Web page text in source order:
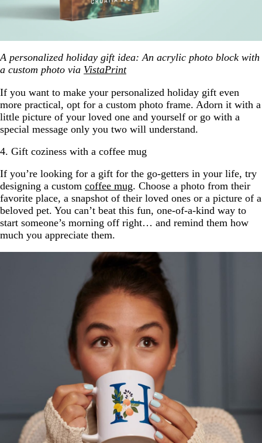
A personalized holiday gift idea: An acrylic photo block with
a custom photo via VistaPrint
If you want to make your personalized holiday gift even
more practical, opt for a custom photo frame. Adorn it with a
little picture of your loved one and yourself or go with a
special message only you two will understand.
4. Gift coziness with a coffee mug
If you’re looking for a gift for the go-getters in your life, try
designing a custom coffee mug. Choose a photo from their
favorite place, a snapshot of their loved ones or a picture of a
beloved pet. You can’t beat this fun, one-of-a-kind way to
start someone’s morning off right… and remind them how
much you appreciate them.